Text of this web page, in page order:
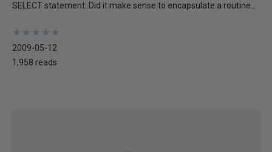
SELECT statement. Did it make sense to encapsulate a routine...
★
★
★
★
★
★
★
★
★
★
2009-05-12
1,958 reads